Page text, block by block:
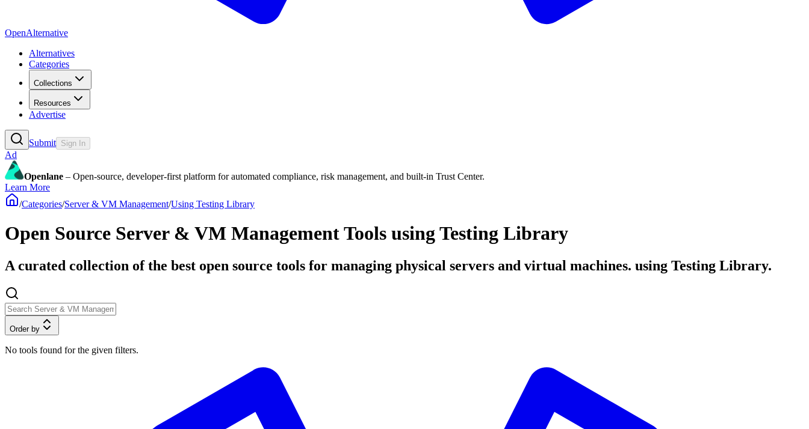
OpenAlternative
Alternatives
Categories
Collections
Resources
Advertise
Submit Sign In
Ad
Openlane – Open-source, developer-first platform for automated compliance, risk management, and built-in Trust Center.
Learn More
/Categories/Server & VM Management/Using Testing Library
Open Source Server & VM Management Tools using Testing Library
A curated collection of the best open source tools for managing physical servers and virtual machines. using Testing Library.
Order by
No tools found for the given filters.